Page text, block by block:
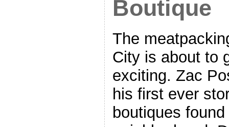
Boutique
The
City is about to
exciting. Zac
his first ever
boutiques